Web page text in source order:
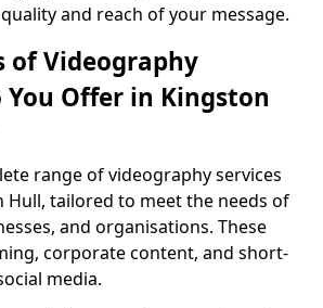
and reach of your message.
of Videography
You Offer in Kingston
range of videography services
Hull, tailored to meet the needs of
and organisations. These
corporate content, and short-
media.